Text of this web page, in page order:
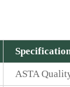
ASTA